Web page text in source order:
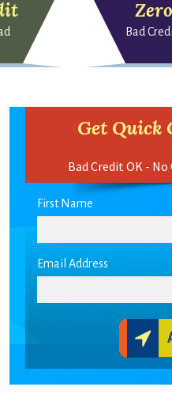
Bad
Get Quick
Bad Credit OK -
First Name
Email Address